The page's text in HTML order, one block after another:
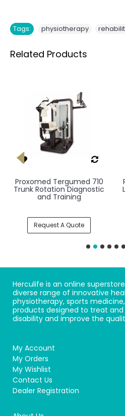
Tags: physiotherapy
Related Products
Proxomed Tergumed 710
Trunk Rotation Diagnostic
and Training
Request A Quote
Herculife is an online
diverse range of innovative
physiotherapy, sports
products designed to treat
disability and improve the
My Account
My Orders
My Wishlist
Contact Us
Dealer Registration